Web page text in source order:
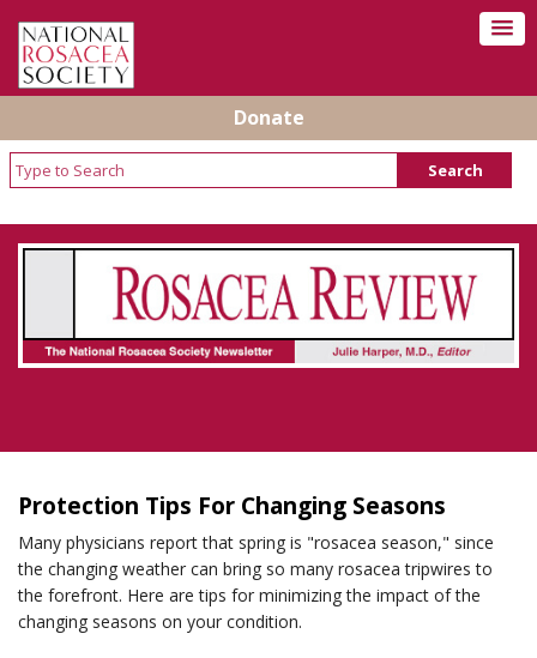
Donate
Rosacea Review - Newsletter of the National
Rosacea Society
Protection Tips For Changing Seasons
Many physicians report that spring is "rosacea season," since
the changing weather can bring so many rosacea tripwires to
the forefront. Here are tips for minimizing the impact of the
changing seasons on your condition.